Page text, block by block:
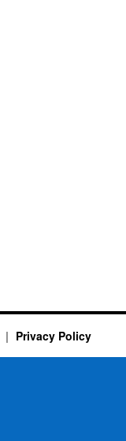
Privacy Policy